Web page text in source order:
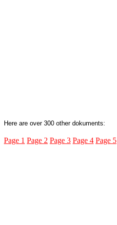
Here are over 300 other dokuments:
Page 1 Page 2 Page 3 Page 4 Page 5